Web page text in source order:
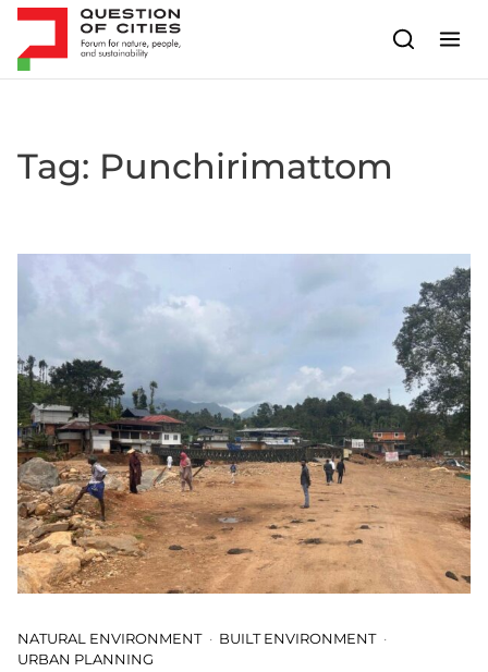
Skip to content
Tag: Punchirimattom
NATURAL ENVIRONMENT
BUILT ENVIRONMENT
URBAN PLANNING